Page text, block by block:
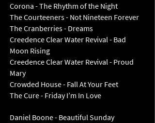
Corona - The Rhythm of the Night
The Courteeners - Not Nineteen Forever
The Cranberries - Dreams
Creedence Clear Water Revival - Bad
Moon Rising
Creedence Clear Water Revival - Proud
Mary
Crowded House - Fall At Your Feet
The Cure - Friday I’m In Love
Daniel Boone - Beautiful Sunday